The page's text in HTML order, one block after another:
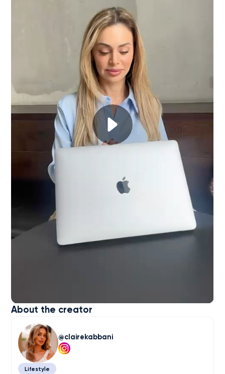
About the creator
clairekabbani
Lifestyle